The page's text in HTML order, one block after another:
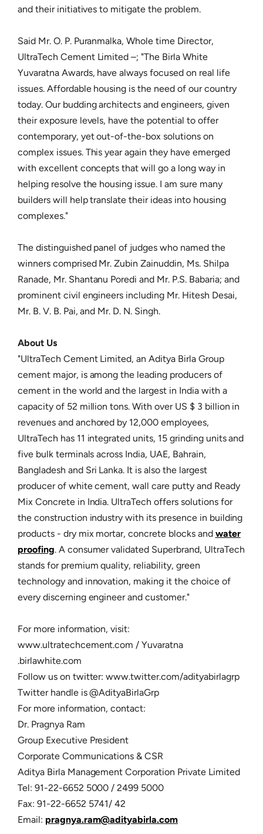
and their initiatives to mitigate the problem.
Said Mr. O. P. Puranmalka, Whole time Director,
UltraTech Cement Limited –; "The Birla White
Yuvaratna Awards, have always focused on real life
issues. Affordable housing is the need of our country
today. Our budding architects and engineers, given
their exposure levels, have the potential to offer
contemporary, yet out-of-the-box solutions on
complex issues. This year again they have emerged
with excellent concepts that will go a long way in
helping resolve the housing issue. I am sure many
builders will help translate their ideas into housing
complexes."
The distinguished panel of judges who named the
winners comprised Mr. Zubin Zainuddin, Ms. Shilpa
Ranade, Mr. Shantanu Poredi and Mr. P.S. Babaria; and
prominent civil engineers including Mr. Hitesh Desai,
Mr. B. V. B. Pai, and Mr. D. N. Singh.
About Us
"UltraTech Cement Limited, an Aditya Birla Group
cement major, is among the leading producers of
cement in the world and the largest in India with a
capacity of 52 million tons. With over US $ 3 billion in
revenues and anchored by 12,000 employees,
UltraTech has 11 integrated units, 15 grinding units and
five bulk terminals across India, UAE, Bahrain,
Bangladesh and Sri Lanka. It is also the largest
producer of white cement, wall care putty and Ready
Mix Concrete in India. UltraTech offers solutions for
the construction industry with its presence in building
products - dry mix mortar, concrete blocks and water
proofing. A consumer validated Superbrand, UltraTech
stands for premium quality, reliability, green
technology and innovation, making it the choice of
every discerning engineer and customer."
For more information, visit:
www.ultratechcement.com / Yuvaratna
.birlawhite.com
Follow us on twitter: www.twitter.com/adityabirlagrp
Twitter handle is @AdityaBirlaGrp
For more information, contact:
Dr. Pragnya Ram
Group Executive President
Corporate Communications & CSR
Aditya Birla Management Corporation Private Limited
Tel: 91-22-6652 5000 / 2499 5000
Fax: 91-22-6652 5741/ 42
Email: pragnya.ram@adityabirla.com